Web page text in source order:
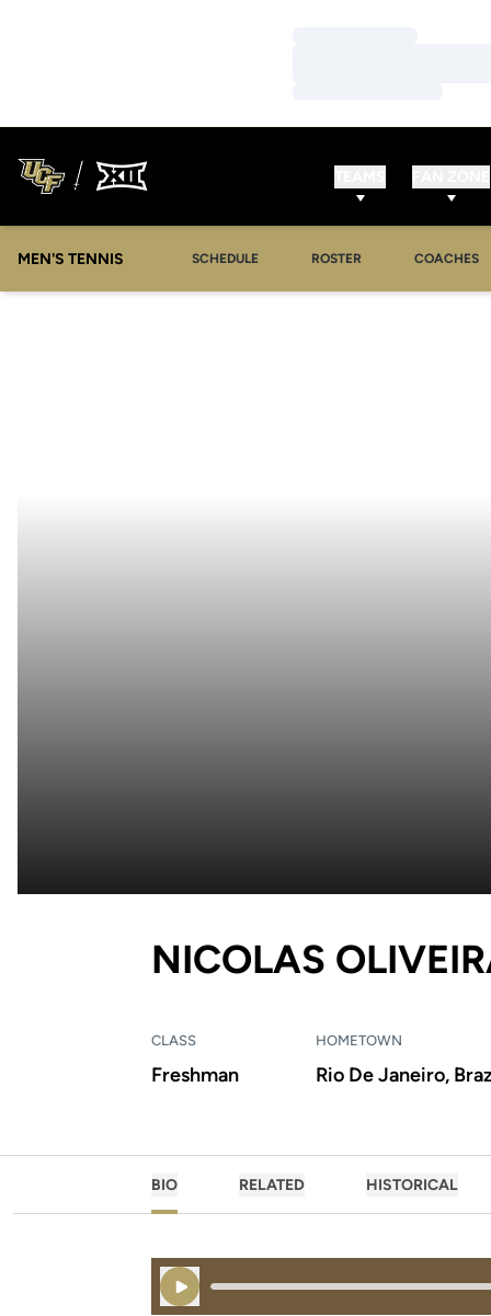
MEN'S TENNIS SCHEDULE ROSTER COACHES
NICOLAS
CLASS
Freshman
HOMETOWN
Rio De Janeiro,
BIO RELATED HISTORICAL
Play Audio